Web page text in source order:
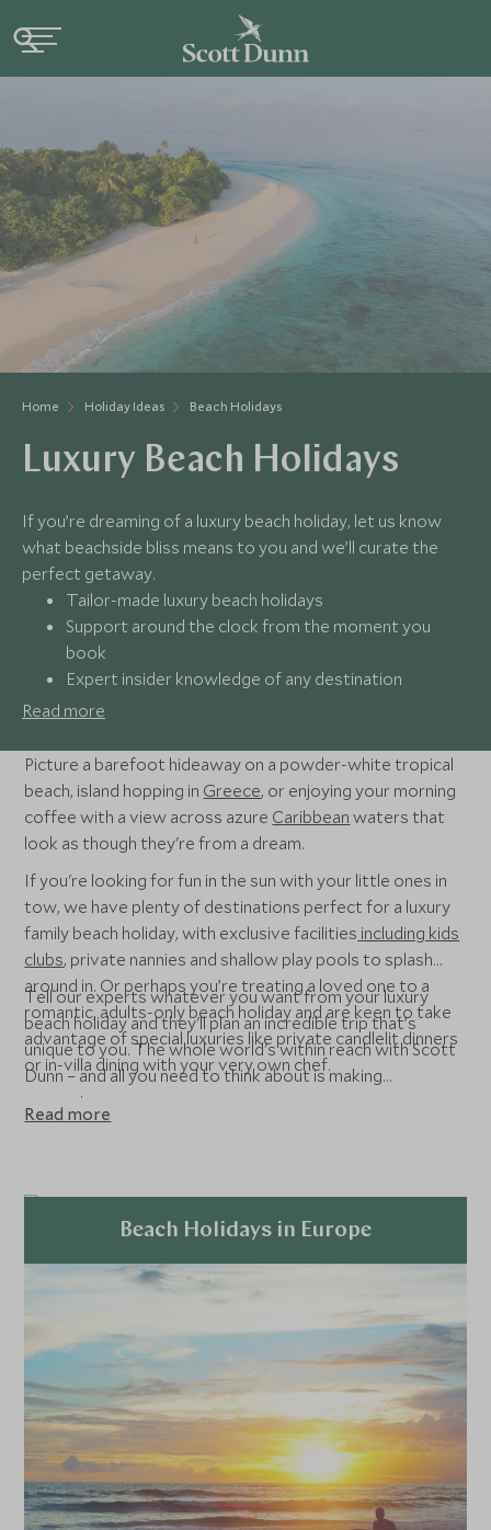
Home Holiday Ideas Beach Holidays
Luxury Beach Holidays
If you’re dreaming of a luxury beach holiday, let us know
what beachside bliss means to you and we’ll curate the
perfect getaway.
Tailor-made luxury beach holidays
Support around the clock from the moment you
book
Expert insider knowledge of any destination
Award-winning luxury travel specialists providing
Read more
Picture a barefoot hideaway on a powder-white tropical
beach, island hopping in Greece, or enjoying your morning
coffee with a view across azure Caribbean waters that
look as though they're from a dream.
If you're looking for fun in the sun with your little ones in
tow, we have plenty of destinations perfect for a luxury
family beach holiday, with exclusive facilities including kids
clubs, private nannies and shallow play pools to splash
around in. Or perhaps you’re treating a loved one to a
romantic, adults-only beach holiday and are keen to take
advantage of special luxuries like private candlelit dinners
or in-villa dining with your very own chef.
Tell our experts whatever you want from your luxury
beach holiday and they'll plan an incredible trip that’s
unique to you. The whole world's within reach with Scott
Dunn – and all you need to think about is making
memories.
Read more
Beach Holidays in Europe